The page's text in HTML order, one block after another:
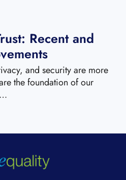
Recent and
and security are more
the foundation of our